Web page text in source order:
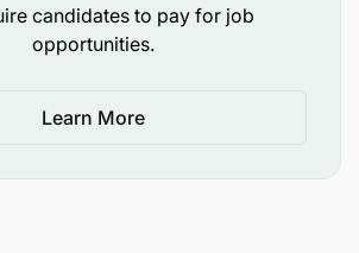
one year of experience in customer
company call centre will be an
candidates to pay for job
opportunities.
Learn More